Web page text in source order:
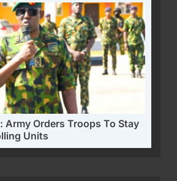
Army Orders Troops To Stay
Units